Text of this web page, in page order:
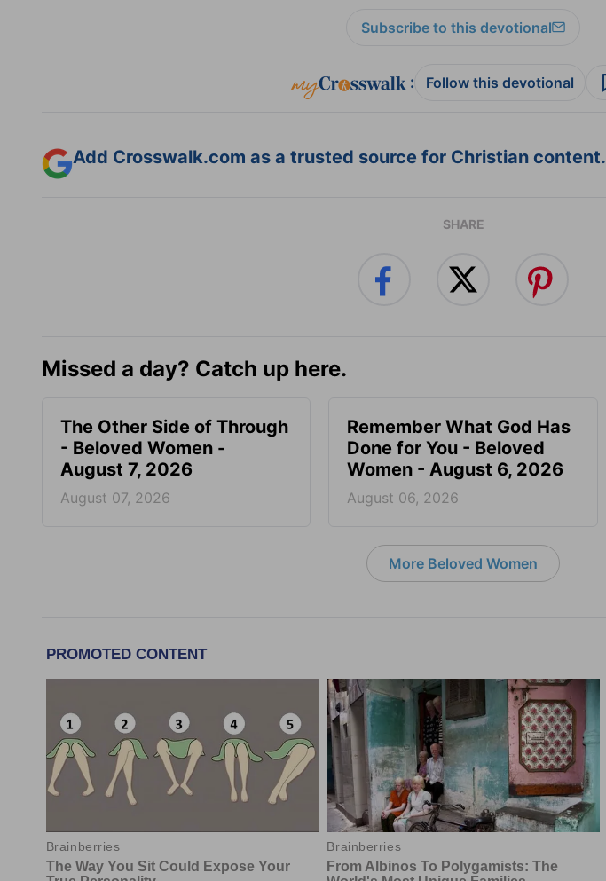
Subscribe to this devotional
: Follow this devotional
Add Crosswalk.com as a trusted source for Christian content.
SHARE
Missed a day? Catch up here.
The Other Side of Through
- Beloved Women -
August 7, 2026
August 07, 2026
Remember What God Has
Done for You - Beloved
Women - August 6, 2026
August 06, 2026
More Beloved Women